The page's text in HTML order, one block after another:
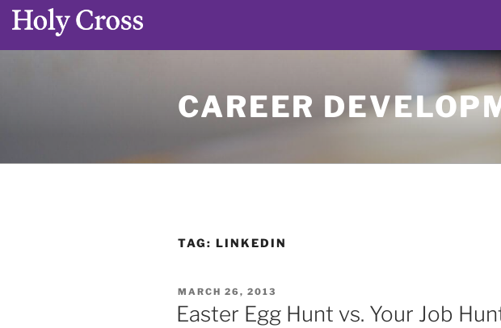
CAREER
TAG: LINKEDIN
POSTED
ON
MARCH 26, 2013
Easter Egg Hunt vs. Your Job